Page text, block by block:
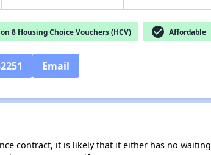
8 Housing Choice Vouchers (HCV) check_circle Affordable
Email
contract, it is likely that it either has no waiting